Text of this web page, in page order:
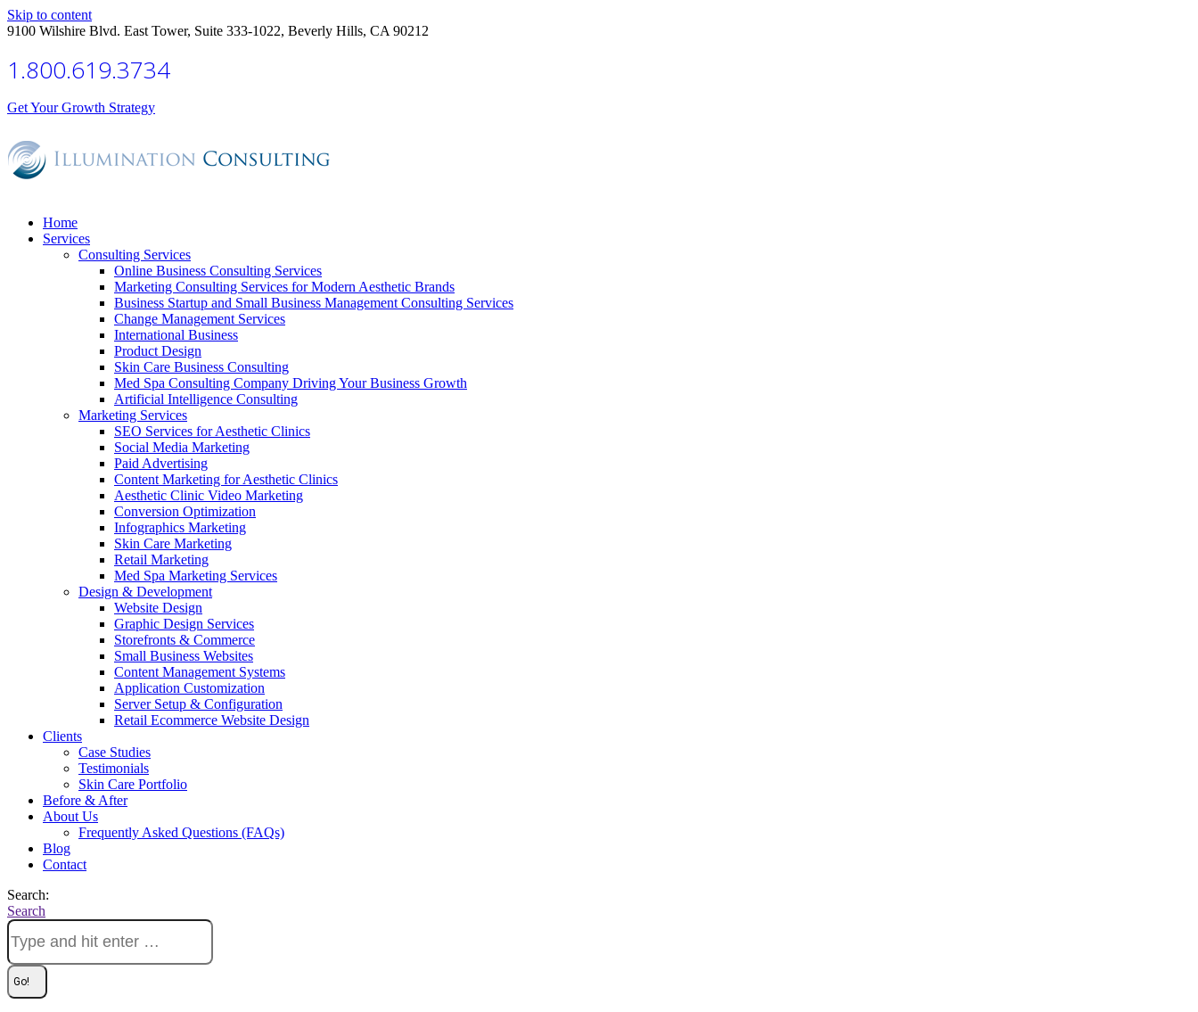
Skip to content
9100 Wilshire Blvd. East Tower, Suite 333-1022, Beverly Hills, CA 90212
1.800.619.3734
Get Your Growth Strategy
Home
Services
Consulting Services
Online Business Consulting Services
Marketing Consulting Services for Modern Aesthetic Brands
Business Startup and Small Business Management Consulting Services
Change Management Services
International Business
Product Design
Skin Care Business Consulting
Med Spa Consulting Company Driving Your Business Growth
Artificial Intelligence Consulting
Marketing Services
SEO Services for Aesthetic Clinics
Social Media Marketing
Paid Advertising
Content Marketing for Aesthetic Clinics
Aesthetic Clinic Video Marketing
Conversion Optimization
Infographics Marketing
Skin Care Marketing
Retail Marketing
Med Spa Marketing Services
Design & Development
Website Design
Graphic Design Services
Storefronts & Commerce
Small Business Websites
Content Management Systems
Application Customization
Server Setup & Configuration
Retail Ecommerce Website Design
Clients
Case Studies
Testimonials
Skin Care Portfolio
Before & After
About Us
Frequently Asked Questions (FAQs)
Blog
Contact
Search:
Search